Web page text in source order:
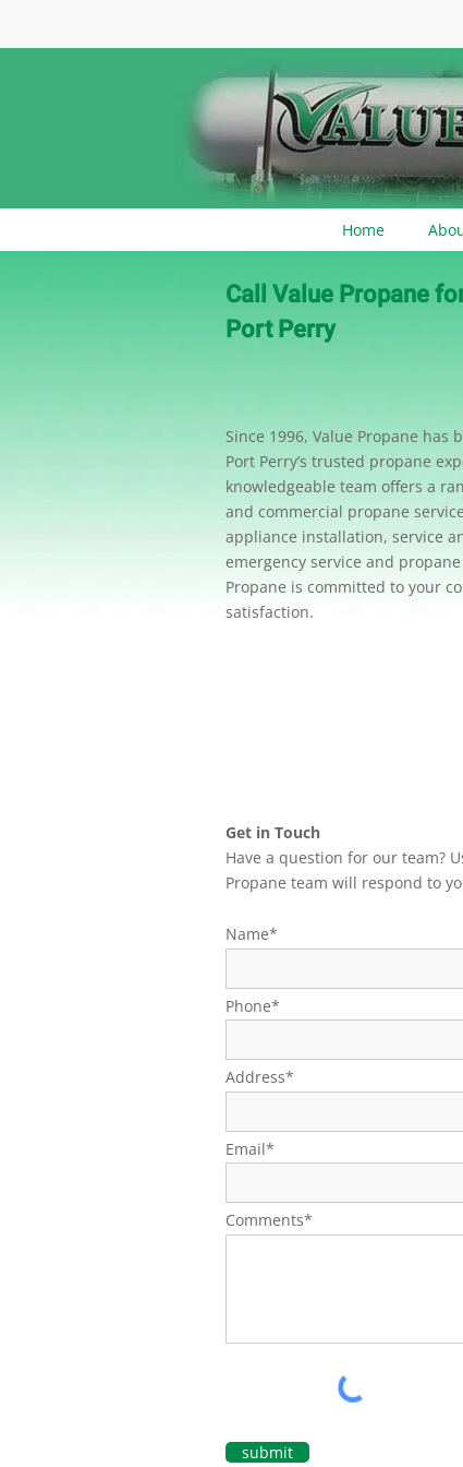
Home
Call Value Propane
Port Perry
Since 1996, Value Propane has
Port Perry’s trusted propane
knowledgeable team offers a
and commercial propane
appliance installation, service
emergency service and
Propane is committed to your
satisfaction.
Get in Touch
Have a question for our team?
Propane team will respond to
Name*
Phone*
Address*
Email*
Comments*
submit